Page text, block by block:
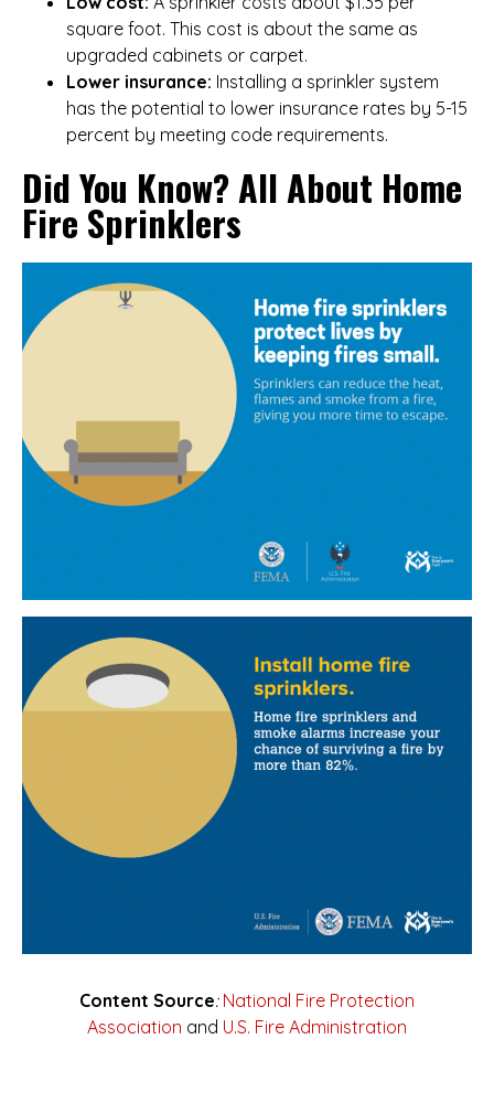
square foot. This cost is about the same as
upgraded cabinets or carpet.
Lower insurance: Installing a sprinkler system
has the potential to lower insurance rates by 5-15
percent by meeting code requirements.
Did You Know? All About Home
Fire Sprinklers
Content Source: National Fire Protection
Association and U.S. Fire Administration